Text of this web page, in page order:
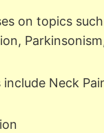
on topics such
Neck